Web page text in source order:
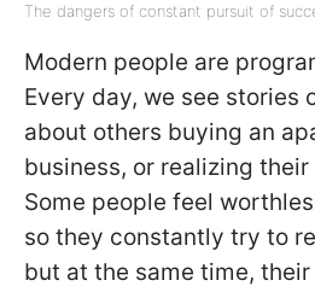
The dangers of constant pursuit of
Modern people are
Every day, we see stories
about others buying an
business, or realizing
Some people feel
so they constantly try to
but at the same time,